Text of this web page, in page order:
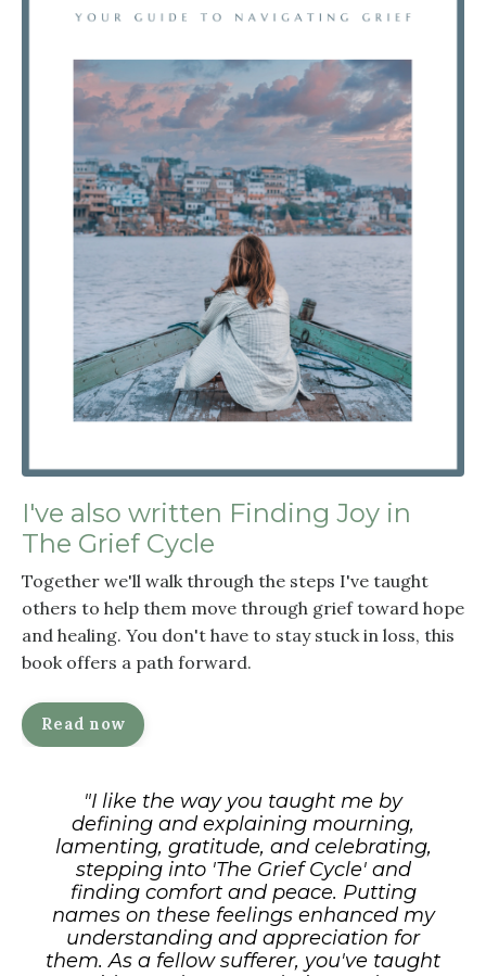
I've also written Finding Joy in
The Grief Cycle
Together we'll walk through the steps I've taught
others to help them move through grief toward hope
and healing. You don't have to stay stuck in loss, this
book offers a path forward.
Read now
"I like the way you taught me by
defining and explaining mourning,
lamenting, gratitude, and celebrating,
stepping into 'The Grief Cycle' and
finding comfort and peace. Putting
names on these feelings enhanced my
understanding and appreciation for
them. As a fellow sufferer, you've taught